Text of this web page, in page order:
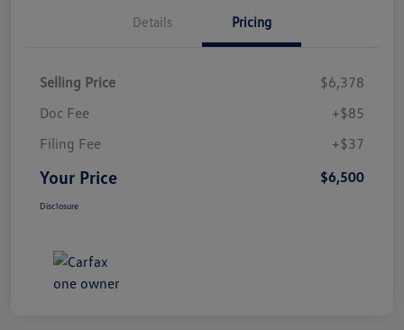
Details Pricing
Selling Price
$6,378
Doc Fee
+$85
Filing Fee
+$37
Your Price $6,500
Disclosure